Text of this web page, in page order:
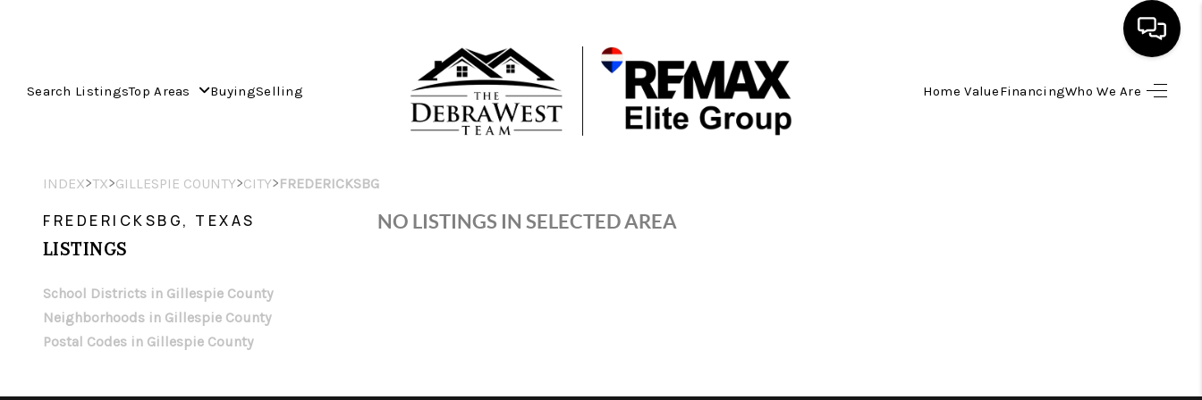
Search ListingsTop Areas BuyingSelling Home ValueFinancingWho We Are
FINANCING
INDEX>TX>GILLESPIE COUNTY>CITY>FREDERICKSBG
FREDERICKSBG, TEXAS
LISTINGS
School Districts in Gillespie County
Neighborhoods in Gillespie County
Postal Codes in Gillespie County
NO LISTINGS IN SELECTED AREA